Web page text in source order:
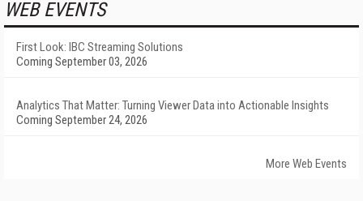
WEB EVENTS
First Look: IBC Streaming Solutions
Coming September 03, 2026
Analytics That Matter: Turning Viewer Data into Actionable Insights
Coming September 24, 2026
More Web Events